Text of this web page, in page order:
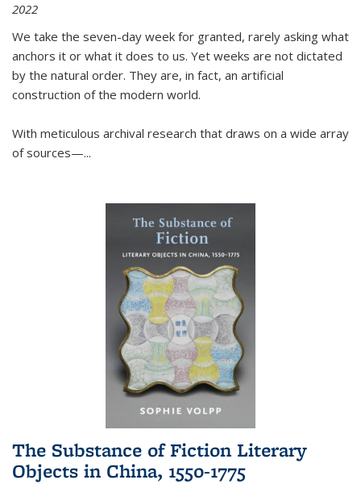
2022
We take the seven-day week for granted, rarely asking what
anchors it or what it does to us. Yet weeks are not dictated
by the natural order. They are, in fact, an artificial
construction of the modern world.
With meticulous archival research that draws on a wide array
of sources—...
The Substance of Fiction Literary
Objects in China, 1550-1775